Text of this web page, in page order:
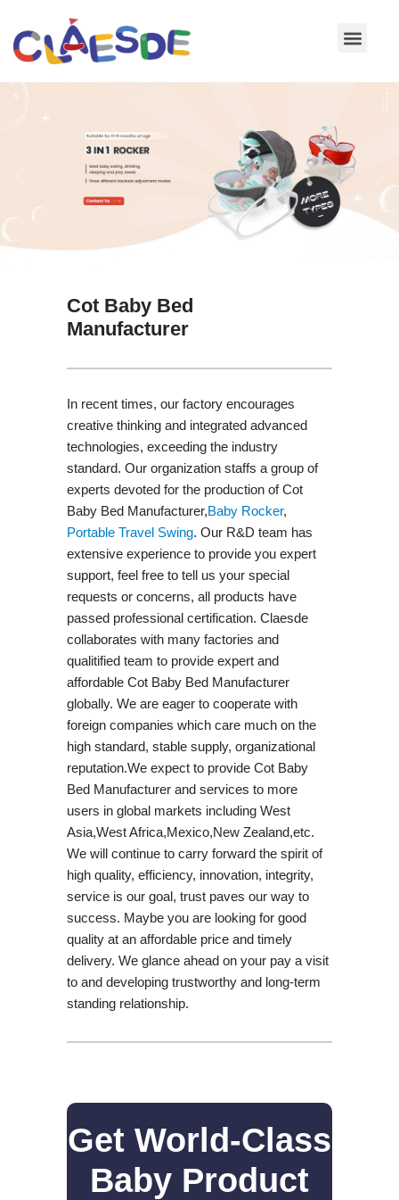
Skip
Cot Baby Bed
Manufacturer
In recent times, our factory encourages
creative thinking and integrated advanced
technologies, exceeding the industry
standard. Our organization staffs a group of
experts devoted for the production of Cot
Baby Bed Manufacturer,Baby Rocker,
Portable Travel Swing​. Our R&D team has
extensive experience to provide you expert
support, feel free to tell us your special
requests or concerns, all products have
passed professional certification. Claesde
collaborates with many factories and
qualitified team to provide expert and
affordable Cot Baby Bed Manufacturer
globally. We are eager to cooperate with
foreign companies which care much on the
high standard, stable supply, organizational
reputation.We expect to provide Cot Baby
Bed Manufacturer and services to more
users in global markets including West
Asia,West Africa,Mexico,New Zealand,etc.
We will continue to carry forward the spirit of
high quality, efficiency, innovation, integrity,
service is our goal, trust paves our way to
success. Maybe you are looking for good
quality at an affordable price and timely
delivery. We glance ahead on your pay a visit
to and developing trustworthy and long-term
standing relationship.
Get World-Class
Baby Product